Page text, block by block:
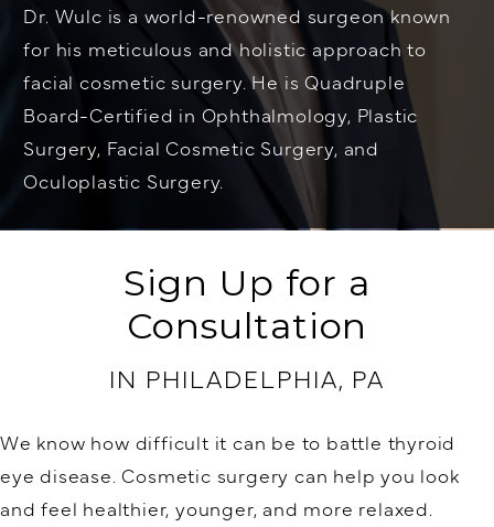
Dr. Wulc is a world-renowned surgeon known
for his meticulous and holistic approach to
facial cosmetic surgery. He is Quadruple
Board-Certified in Ophthalmology, Plastic
Surgery, Facial Cosmetic Surgery, and
Oculoplastic Surgery.
Sign Up for a
Consultation
IN PHILADELPHIA, PA
We know how difficult it can be to battle thyroid
eye disease. Cosmetic surgery can help you look
and feel healthier, younger, and more relaxed.